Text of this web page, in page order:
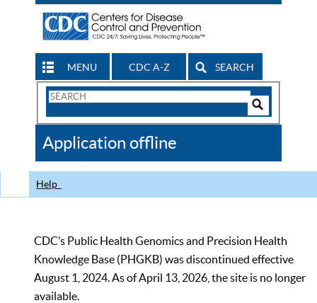
MENU CDC A-Z SEARCH
Search
CDC
Application offline
Help
CDC’s Public Health Genomics and Precision Health
Knowledge Base (PHGKB) was discontinued effective
August 1, 2024. As of April 13, 2026, the site is no longer
available.